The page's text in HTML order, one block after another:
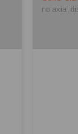
no axial